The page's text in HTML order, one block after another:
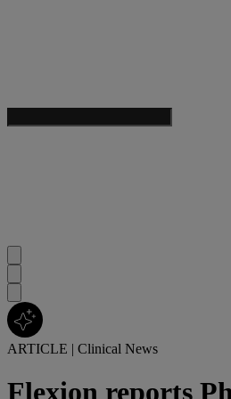
ARTICLE | Clinical News
Flexion reports